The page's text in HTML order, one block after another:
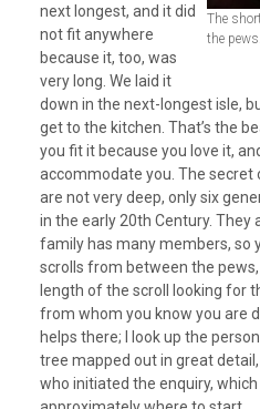
The
the pews.
next longest, and it did
not fit anywhere
because it, too, was
very long. We laid it
down in the next-longest isle,
get to the kitchen. That’s the
you fit it because you love it,
accommodate you. The secret
are not very deep, only six
in the early 20th Century. They
family has many members, so
scrolls from between the
length of the scroll looking for
from whom you know you are
helps there; I look up the
tree mapped out in great
who initiated the enquiry,